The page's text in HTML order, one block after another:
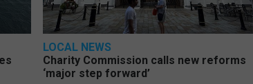
LOCAL NEWS
Charity Commission calls new reforms
‘major step forward’